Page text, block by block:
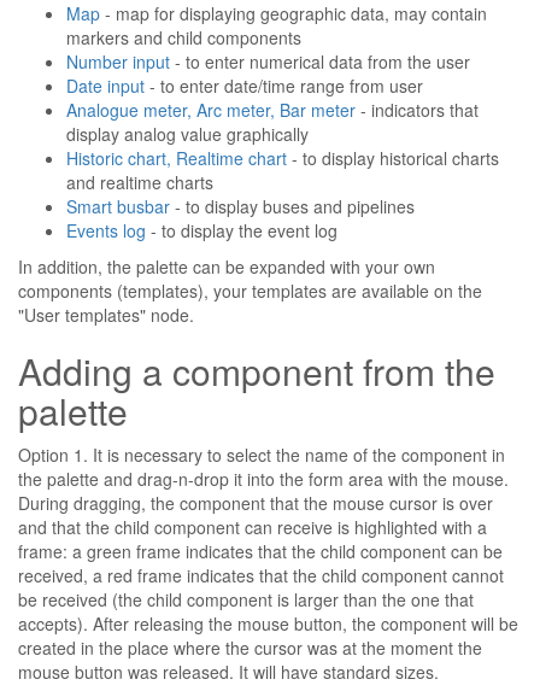
Map - map for displaying geographic data, may contain
markers and child components
Number input - to enter numerical data from the user
Date input - to enter date/time range from user
Analogue meter, Arc meter, Bar meter - indicators that
display analog value graphically
Historic chart, Realtime chart - to display historical charts
and realtime charts
Smart busbar - to display buses and pipelines
Events log - to display the event log
In addition, the palette can be expanded with your own
components (templates), your templates are available on the
"User templates" node.
Adding a component from the
palette
Option 1. It is necessary to select the name of the component in
the palette and drag-n-drop it into the form area with the mouse.
During dragging, the component that the mouse cursor is over
and that the child component can receive is highlighted with a
frame: a green frame indicates that the child component can be
received, a red frame indicates that the child component cannot
be received (the child component is larger than the one that
accepts). After releasing the mouse button, the component will be
created in the place where the cursor was at the moment the
mouse button was released. It will have standard sizes.